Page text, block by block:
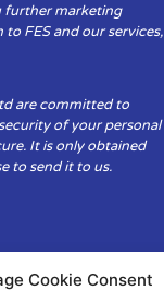
Cookie Consent
further marketing
FES and our services,
are committed to
of your personal
It is only obtained
to send it to us.